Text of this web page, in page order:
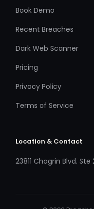
Book Demo
Recent Breaches
Dark Web Scanner
Pricing
Privacy Policy
Terms of Service
Location & Contact
23811 Chagrin Blvd.